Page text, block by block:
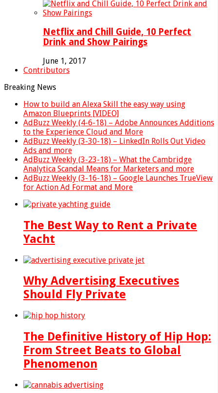
Netflix and Chill Guide, 10 Perfect
Drink and Show Pairings
June 1, 2017
Contributors
Breaking News
How to build an Alexa Skill the easy way using
Amazon Blueprints [VIDEO]
AdBuzz Weekly (4-6-18) – Adobe Announces Additions
to the Experience Cloud and More
AdBuzz Weekly (3-30-18) – LinkedIn Rolls Out Video
Ads and more
AdBuzz Weekly (3-23-18) – What the Cambridge
Analytica Scandal Means for Marketers and more
AdBuzz Weekly (3-16-18) – Google Launches TrueView
for Action Ad Format and More
The Best Way to Rent a Private
Yacht
Why Advertising Executives
Should Fly Private
The Definitive History of Hip Hop:
From Street Beats to Global
Phenomenon